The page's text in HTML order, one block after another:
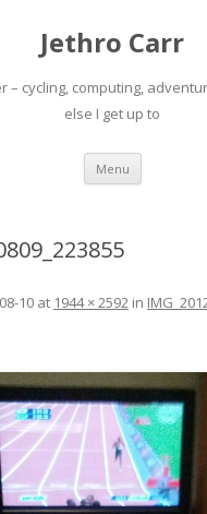
Jethro Carr
– cycling, computing,
else I get up to
Menu Skip
content
10 at 1944 × 2592 in